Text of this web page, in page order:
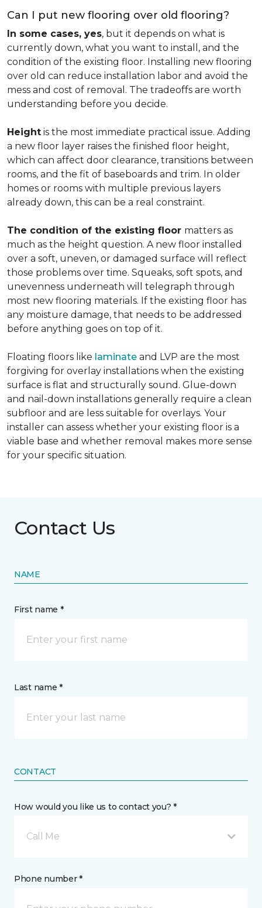
Can I put new flooring over old flooring?
In some cases, yes, but it depends on what is
currently down, what you want to install, and the
condition of the existing floor. Installing new flooring
over old can reduce installation labor and avoid the
mess and cost of removal. The tradeoffs are worth
understanding before you decide.
Height is the most immediate practical issue. Adding
a new floor layer raises the finished floor height,
which can affect door clearance, transitions between
rooms, and the fit of baseboards and trim. In older
homes or rooms with multiple previous layers
already down, this can be a real constraint.
The condition of the existing floor matters as
much as the height question. A new floor installed
over a soft, uneven, or damaged surface will reflect
those problems over time. Squeaks, soft spots, and
unevenness underneath will telegraph through
most new flooring materials. If the existing floor has
any moisture damage, that needs to be addressed
before anything goes on top of it.
Floating floors like laminate and LVP are the most
forgiving for overlay installations when the existing
surface is flat and structurally sound. Glue-down
and nail-down installations generally require a clean
subfloor and are less suitable for overlays. Your
installer can assess whether your existing floor is a
viable base and whether removal makes more sense
for your specific situation.
Contact Us
NAME
First name *
Last name *
CONTACT
How would you like us to contact you? *
Call Me
Phone number *